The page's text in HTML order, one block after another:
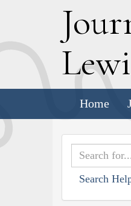
J
L
Home
Search